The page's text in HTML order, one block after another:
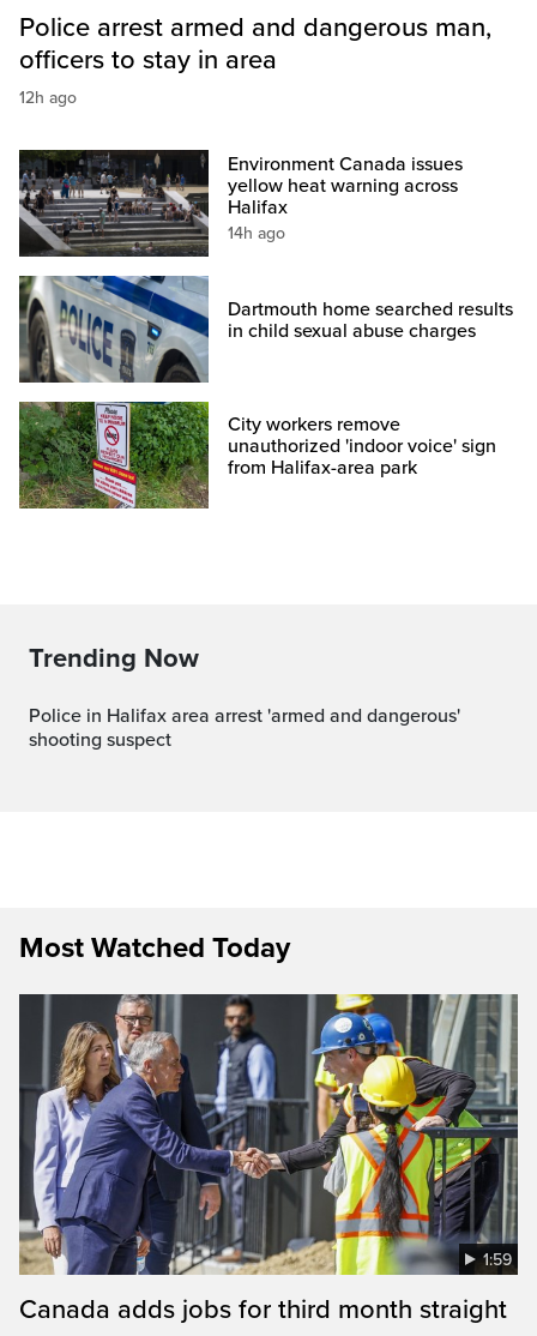
Police arrest armed and dangerous man,
officers to stay in area
12h ago
Environment Canada issues
yellow heat warning across
Halifax
14h ago
Dartmouth home searched results
in child sexual abuse charges
City workers remove
unauthorized 'indoor voice' sign
from Halifax-area park
Trending Now
Police in Halifax area arrest 'armed and dangerous'
shooting suspect
Most Watched Today
1:59
Canada adds jobs for third month straight